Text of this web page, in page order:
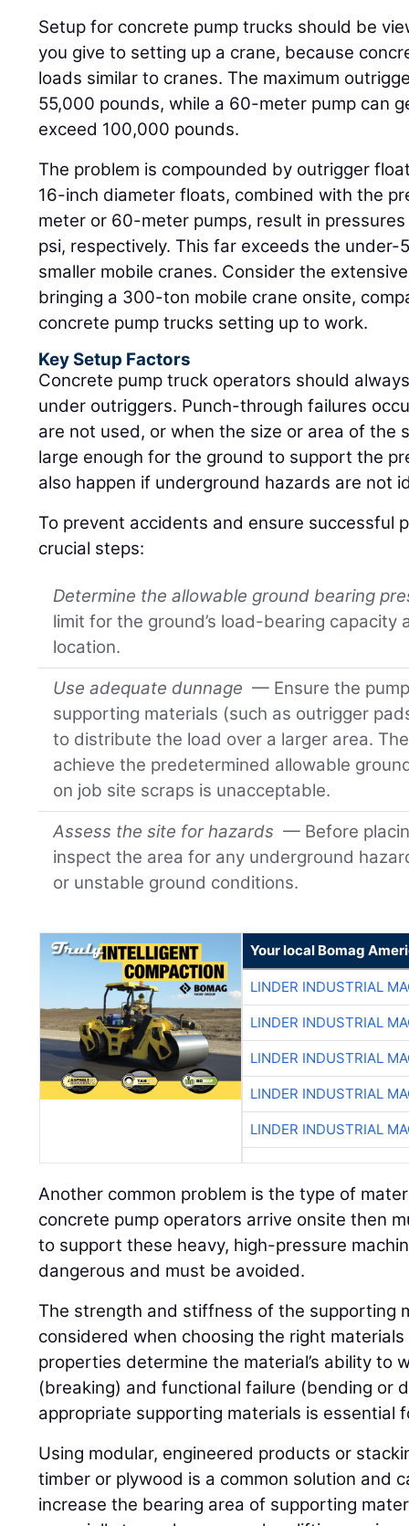
Setup for concrete pump trucks should be
you give to setting up a crane, because
loads similar to cranes. The maximum
55,000 pounds, while a 60-meter pump can
exceed 100,000 pounds.
The problem is compounded by outrigger
16-inch diameter floats, combined with the
meter or 60-meter pumps, result in
psi, respectively. This far exceeds the
smaller mobile cranes. Consider the
bringing a 300-ton mobile crane onsite,
concrete pump trucks setting up to work.
Key Setup Factors
Concrete pump truck operators should
under outriggers. Punch-through failures
are not used, or when the size or area of the
large enough for the ground to support the
also happen if underground hazards are not
To prevent accidents and ensure successful
crucial steps:
Determine the allowable ground bearing
limit for the ground’s load-bearing capacity
location.
Use adequate dunnage — Ensure the
supporting materials (such as outrigger
to distribute the load over a larger area.
achieve the predetermined allowable
on job site scraps is unacceptable.
Assess the site for hazards — Before
inspect the area for any underground
or unstable ground conditions.
Your local Bomag
LINDER INDUSTRIAL
LINDER INDUSTRIAL
LINDER INDUSTRIAL
LINDER INDUSTRIAL
LINDER INDUSTRIAL
Another common problem is the type of
concrete pump operators arrive onsite then
to support these heavy, high-pressure
dangerous and must be avoided.
The strength and stiffness of the supporting
considered when choosing the right
properties determine the material’s ability to
(breaking) and functional failure (bending or
appropriate supporting materials is essential
Using modular, engineered products or
timber or plywood is a common solution and
increase the bearing area of supporting